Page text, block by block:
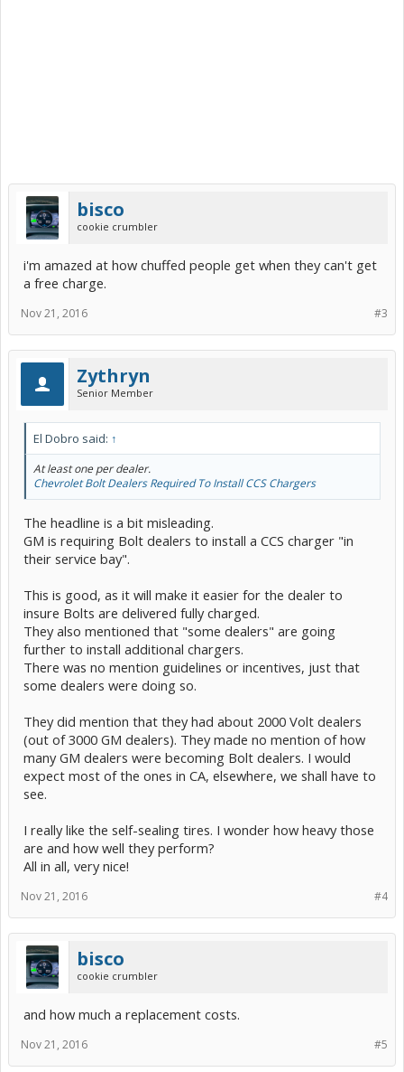
bisco
cookie crumbler
i'm amazed at how chuffed people get when they can't get
a free charge.
#3
Nov 21, 2016
Zythryn
Senior Member
El Dobro said: ↑
At least one per dealer.
Chevrolet Bolt Dealers Required To Install CCS Chargers
The headline is a bit misleading.
GM is requiring Bolt dealers to install a CCS charger "in
their service bay".
This is good, as it will make it easier for the dealer to
insure Bolts are delivered fully charged.
They also mentioned that "some dealers" are going
further to install additional chargers.
There was no mention guidelines or incentives, just that
some dealers were doing so.
They did mention that they had about 2000 Volt dealers
(out of 3000 GM dealers). They made no mention of how
many GM dealers were becoming Bolt dealers. I would
expect most of the ones in CA, elsewhere, we shall have to
see.
I really like the self-sealing tires. I wonder how heavy those
are and how well they perform?
All in all, very nice!
#4
Nov 21, 2016
bisco
cookie crumbler
and how much a replacement costs.
#5
Nov 21, 2016